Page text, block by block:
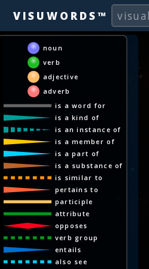
VISUWORDS™
noun
verb
adjective
adverb
is a word for
is a kind of
is an instance of
is a member of
is a part of
is a substance of
is similar to
pertains to
participle
attribute
opposes
verb group
entails
also see